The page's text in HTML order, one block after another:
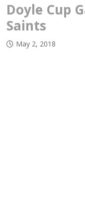
Doyle Cup
Saints
May 2, 2018